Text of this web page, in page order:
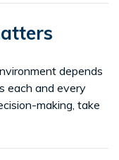
depends
each and every
making, take